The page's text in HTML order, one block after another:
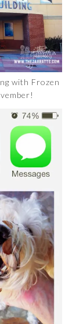
with Frozen